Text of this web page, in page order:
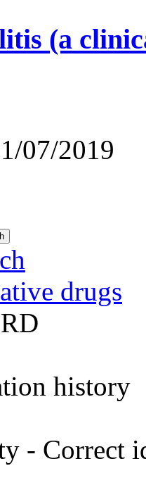
(a
07/2019
drugs
history
- Correct